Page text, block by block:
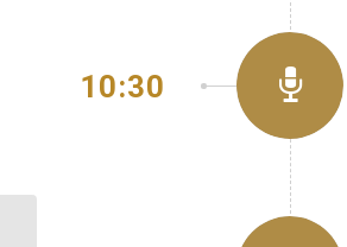
10:30